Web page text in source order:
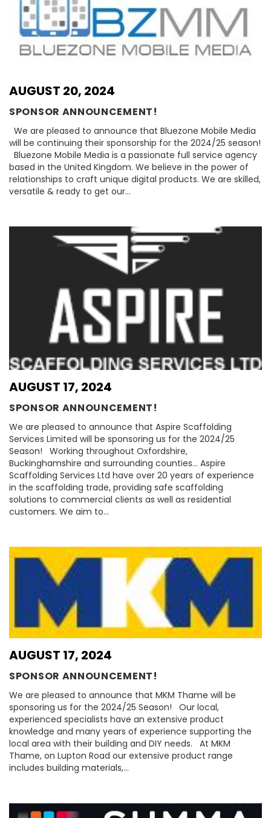
AUGUST 20, 2024
SPONSOR ANNOUNCEMENT!
We are pleased to announce that Bluezone Mobile Media
will be continuing their sponsorship for the 2024/25 season!
Bluezone Mobile Media is a passionate full service agency
based in the United Kingdom. We believe in the power of
relationships to craft unique digital products. We are skilled,
versatile & ready to get our…
AUGUST 17, 2024
SPONSOR ANNOUNCEMENT!
We are pleased to announce that Aspire Scaffolding
Services Limited will be sponsoring us for the 2024/25
Season! Working throughout Oxfordshire,
Buckinghamshire and surrounding counties… Aspire
Scaffolding Services Ltd have over 20 years of experience
in the scaffolding trade, providing safe scaffolding
solutions to commercial clients as well as residential
customers. We aim to…
AUGUST 17, 2024
SPONSOR ANNOUNCEMENT!
We are pleased to announce that MKM Thame will be
sponsoring us for the 2024/25 Season! Our local,
experienced specialists have an extensive product
knowledge and many years of experience supporting the
local area with their building and DIY needs. At MKM
Thame, on Lupton Road our extensive product range
includes building materials,…